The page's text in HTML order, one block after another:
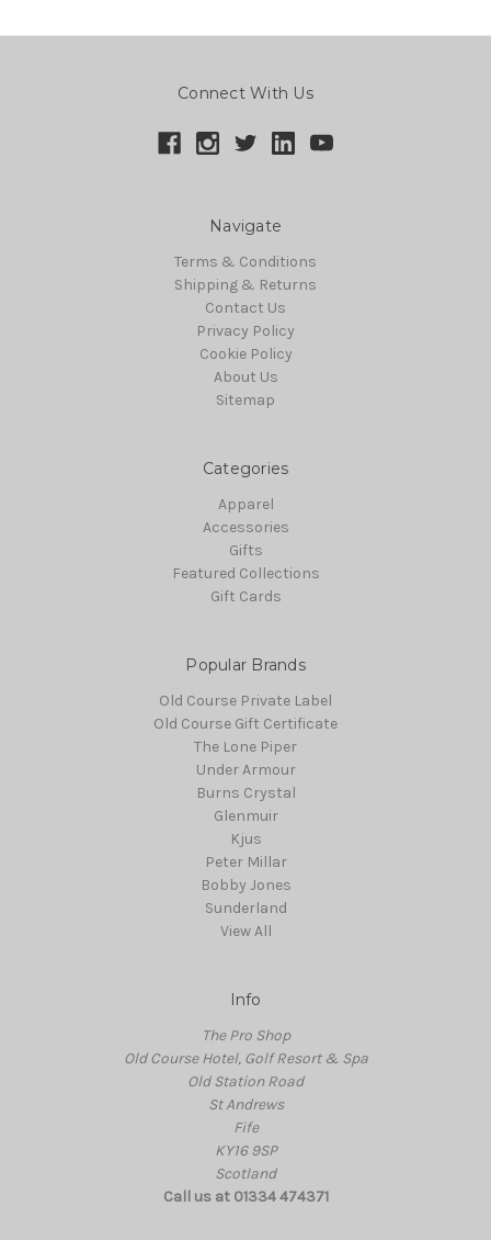
Connect With Us
Navigate
Terms & Conditions
Shipping & Returns
Contact Us
Privacy Policy
Cookie Policy
About Us
Sitemap
Categories
Apparel
Accessories
Gifts
Featured Collections
Gift Cards
Popular Brands
Old Course Private Label
Old Course Gift Certificate
The Lone Piper
Under Armour
Burns Crystal
Glenmuir
Kjus
Peter Millar
Bobby Jones
Sunderland
View All
Info
The Pro Shop
Old Course Hotel, Golf Resort & Spa
Old Station Road
St Andrews
Fife
KY16 9SP
Scotland
Call us at 01334 474371